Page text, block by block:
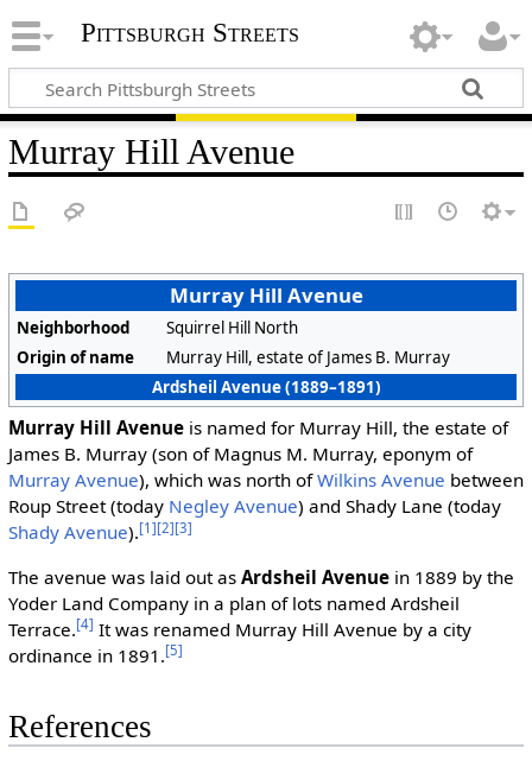
Pittsburgh Streets
Murray Hill Avenue
Murray Hill Avenue
Neighborhood
Squirrel Hill North
Origin of name
Murray Hill, estate of James B. Murray
Ardsheil Avenue (1889–1891)
Murray Hill Avenueis named for Murray Hill, the estate of
James B. Murray (son of Magnus M. Murray, eponym of
Murray Avenue), which was north ofWilkins Avenue between
Roup Street (today Negley Avenue) and Shady Lane (today
Shady Avenue).[1][2][3]
The avenue was laid out as Ardsheil Avenuein 1889 by the
Yoder Land Company in a plan of lots named Ardsheil
Terrace.[4] It was renamed Murray Hill Avenue by a city
ordinance in 1891.[5]
References